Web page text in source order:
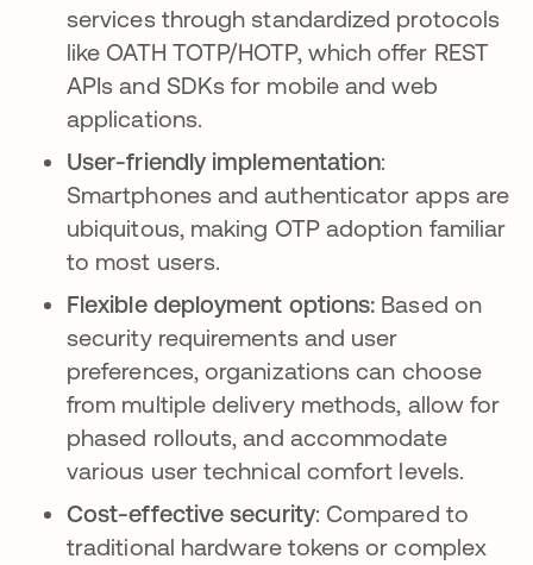
services through standardized protocols
like OATH TOTP/HOTP, which offer REST
APIs and SDKs for mobile and web
applications.
User-friendly implementation:
Smartphones and authenticator apps are
ubiquitous, making OTP adoption familiar
to most users.
Flexible deployment options: Based on
security requirements and user
preferences, organizations can choose
from multiple delivery methods, allow for
phased rollouts, and accommodate
various user technical comfort levels.
Cost-effective security: Compared to
traditional hardware tokens or complex